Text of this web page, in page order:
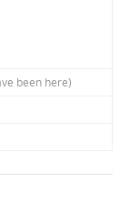
been here)